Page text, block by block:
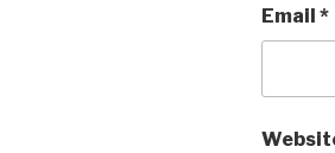
Email *